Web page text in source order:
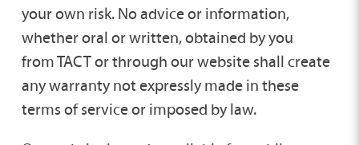
your own risk. No advice or information,
whether oral or written, obtained by you
from TACT or through our website shall create
any warranty not expressly made in these
terms of service or imposed by law.